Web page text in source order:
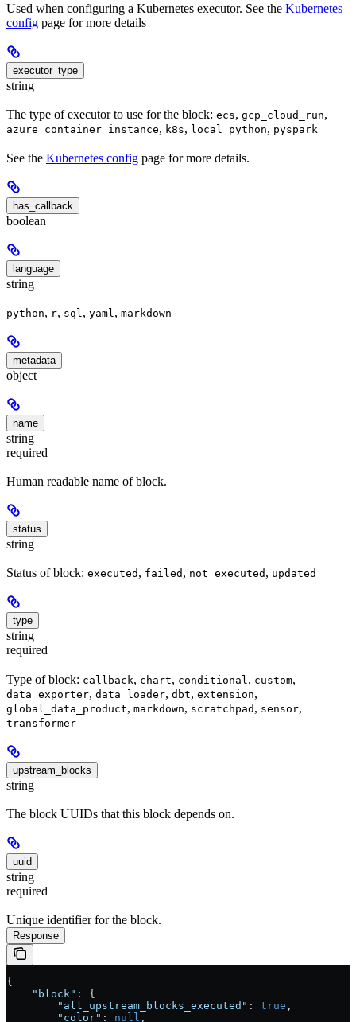
Used when configuring a Kubernetes executor. See the Kubernetes
config page for more details
executor_type
string
The type of executor to use for the block: ecs, gcp_cloud_run,
azure_container_instance, k8s, local_python, pyspark
See the Kubernetes config page for more details.
has_callback
boolean
language
string
python, r, sql , yaml , markdown
metadata
object
name
string
required
Human readable name of block.
status
string
Status of block: executed , failed , not_executed , updated
type
string
required
Type of block: callback, chart, conditional , custom,
data_exporter, data_loader, dbt, extension,
global_data_product, markdown, scratchpad , sensor,
transformer
upstream_blocks
string
The block UUIDs that this block depends on.
uuid
string
required
Unique identifier for the block.
Response
{
    "block"
: {
        "all_upstream_blocks_executed"
: true ,
        "color"
: null ,